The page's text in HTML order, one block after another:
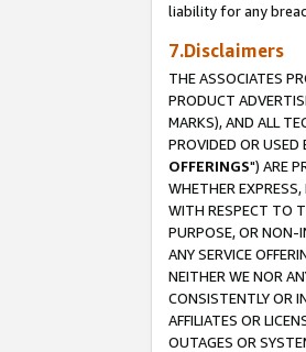
liability for any
7.Disclaimers
THE ASSOCIATES
PRODUCT
MARKS), AND ALL
PROVIDED OR USED
OFFERINGS") ARE
WHETHER
WITH RESPECT TO
PURPOSE, OR NON-
ANY SERVICE
NEITHER WE NOR
CONSISTENTLY OR
AFFILIATES OR
OUTAGES OR